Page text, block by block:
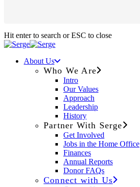
Hit enter to search or ESC to close
About Us
Who We Are
Intro
Our Values
Approach
Leadership
History
Partner With Serge
Get Involved
Jobs in the Home Office
Finances
Annual Reports
Donor FAQs
Connect with Us